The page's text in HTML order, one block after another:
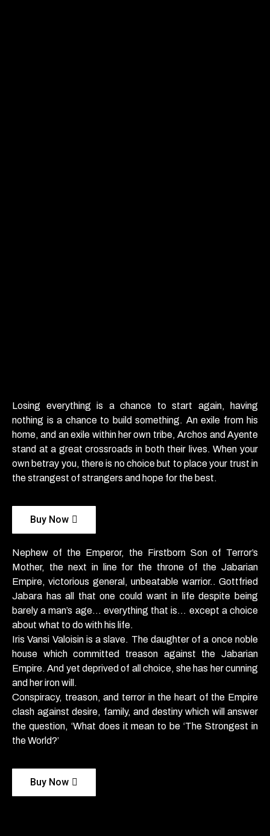
Losing everything is a chance to start again, having
nothing is a chance to build something. An exile from his
home, and an exile within her own tribe, Archos and Ayente
stand at a great crossroads in both their lives. When your
own betray you, there is no choice but to place your trust in
the strangest of strangers and hope for the best.
Buy Now
Nephew of the Emperor, the Firstborn Son of Terror’s
Mother, the next in line for the throne of the Jabarian
Empire, victorious general, unbeatable warrior.. Gottfried
Jabara has all that one could want in life despite being
barely a man’s age… everything that is… except a choice
about what to do with his life.
Iris Vansi Valoisin is a slave. The daughter of a once noble
house which committed treason against the Jabarian
Empire. And yet deprived of all choice, she has her cunning
and her iron will.
Conspiracy, treason, and terror in the heart of the Empire
clash against desire, family, and destiny which will answer
the question, ‘What does it mean to be ‘The Strongest in
the World?’
Buy Now